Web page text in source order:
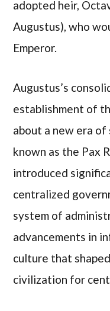
adopted heir,
Augustus), who
Emperor.
Augustus’s
establishment of
about a new era
known as the Pax
introduced
centralized
system of
advancements in
culture that
civilization for